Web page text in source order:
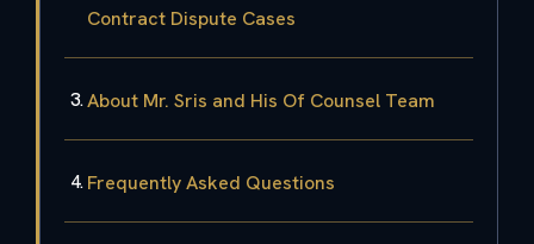
Contract Dispute Cases
About Mr. Sris and His Of Counsel Team
Frequently Asked Questions